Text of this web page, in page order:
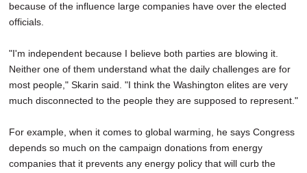
because of the influence large companies have over the elected
officials.
"I'm independent because I believe both parties are blowing it.
Neither one of them understand what the daily challenges are for
most people," Skarin said. "I think the Washington elites are very
much disconnected to the people they are supposed to represent."
For example, when it comes to global warming, he says Congress
depends so much on the campaign donations from energy
companies that it prevents any energy policy that will curb the